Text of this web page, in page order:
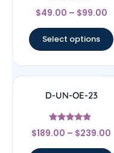
Rated
4.33
$49.00 – $99.00
Select options
D-UN-OE-23
Rated
4.67
$189.00 – $239.00